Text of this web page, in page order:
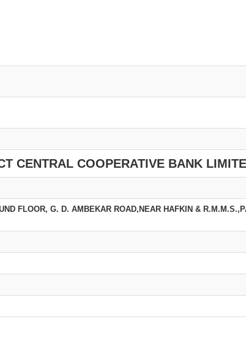
CENTRAL COOPERATIVE BANK
FLOOR, G. D. AMBEKAR ROAD,NEAR HAFKIN &